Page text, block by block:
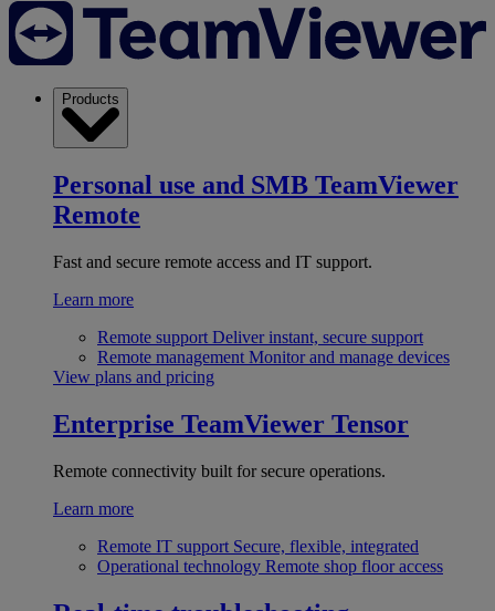
Products
Personal use and SMB TeamViewer
Remote
Fast and secure remote access and IT support.
Learn more
Remote support Deliver instant, secure support
Remote management Monitor and manage devices
View plans and pricing
Enterprise TeamViewer Tensor
Remote connectivity built for secure operations.
Learn more
Remote IT support Secure, flexible, integrated
Operational technology Remote shop floor access